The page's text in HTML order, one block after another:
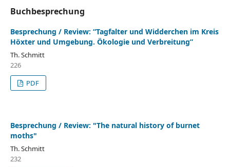
Buchbesprechung
Besprechung / Review: “Tagfalter und Widderchen im Kreis
Höxter und Umgebung. Ökologie und Verbreitung”
Th. Schmitt
226
PDF
Besprechung / Review: "The natural history of burnet
moths"
Th. Schmitt
232